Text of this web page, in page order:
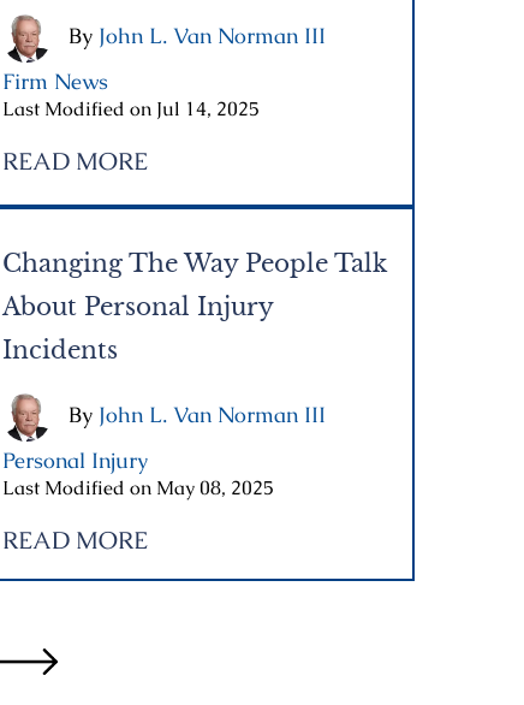
By John L. Van Norman III
Firm News|
Last Modified on Jul 14, 2025
READ MORE
Changing The Way People Talk
About Personal Injury
Incidents
By John L. Van Norman III
Personal Injury|
Last Modified on May 08, 2025
READ MORE